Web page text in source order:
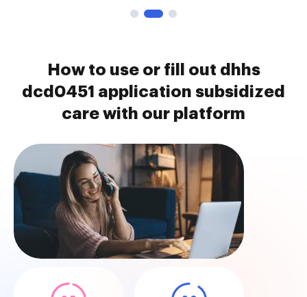
How to use or fill out dhhs
dcd0451 application subsidized
care with our platform